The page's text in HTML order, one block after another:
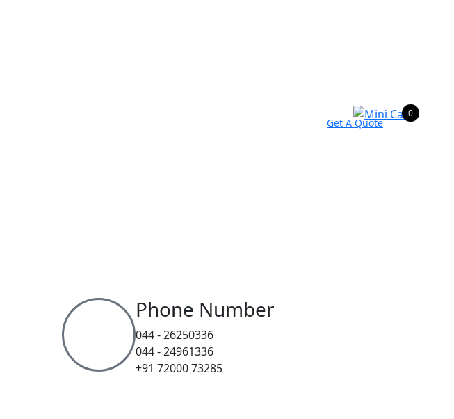
Get A Quote
Phone Number
044 - 26250336
044 - 24961336
+91 72000 73285
0